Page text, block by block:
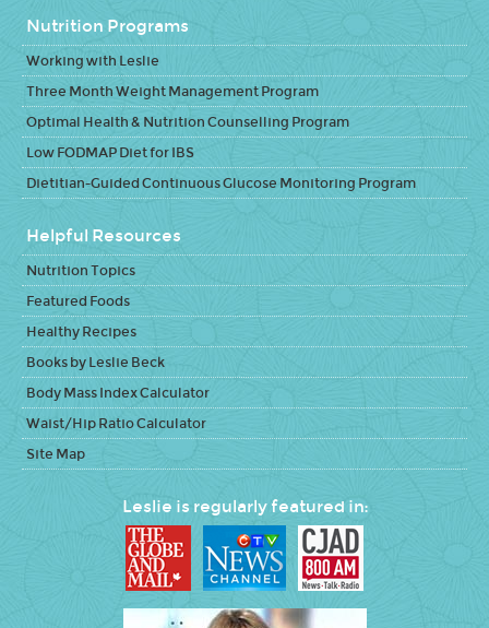
Nutrition Programs
Working with Leslie
Three Month Weight Management Program
Optimal Health & Nutrition Counselling Program
Low FODMAP Diet for IBS
Dietitian-Guided Continuous Glucose Monitoring Program
Helpful Resources
Nutrition Topics
Featured Foods
Healthy Recipes
Books by Leslie Beck
Body Mass Index Calculator
Waist/Hip Ratio Calculator
Site Map
Leslie is regularly featured in: